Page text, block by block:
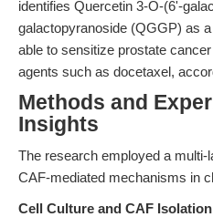
identifies Quercetin 3-O-(6'-
galactopyranoside (QGGP) as
able to sensitize prostate
agents such as docetaxel,
Methods and
Insights
The research employed a
CAF-mediated mechanisms in
Cell Culture and CAF